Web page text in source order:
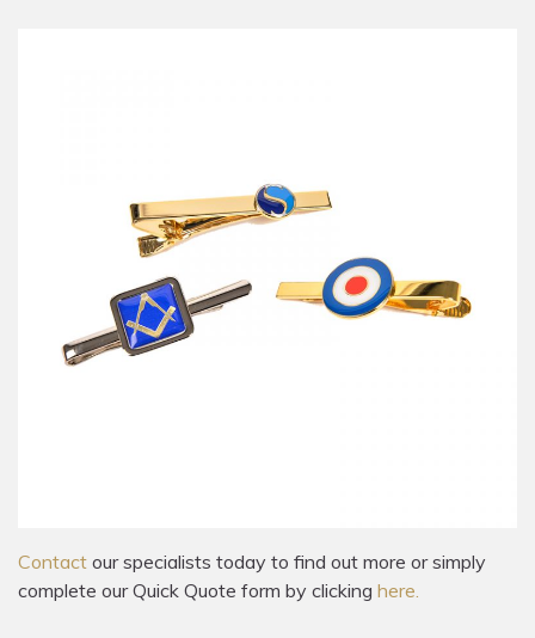
Contact our specialists today to find out more or simply
complete our Quick Quote form by clicking here.